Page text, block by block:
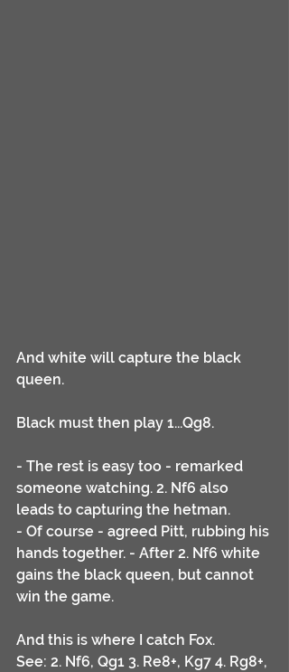
And white will capture the black
queen.
Black must then play 1...Qg8.
- The rest is easy too - remarked
someone watching. 2. Nf6 also
leads to capturing the hetman.
- Of course - agreed Pitt, rubbing his
hands together. - After 2. Nf6 white
gains the black queen, but cannot
win the game.
And this is where I catch Fox.
See: 2. Nf6, Qg1 3. Re8+, Kg7 4. Rg8+,